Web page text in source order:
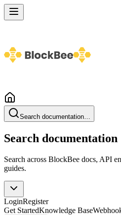
Search documentation…
Search documentation
Search across BlockBee docs, API
guides.
LoginRegister
Get StartedKnowledge Base